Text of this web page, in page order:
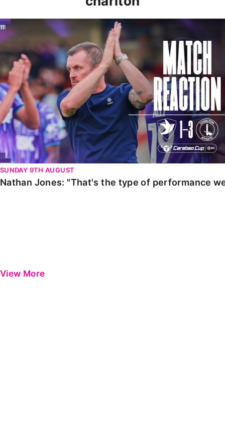
Nathan Jones: "That's the type of performance we
SUNDAY 9TH AUGUST
Nathan Jones: "That's the type of performance
View More